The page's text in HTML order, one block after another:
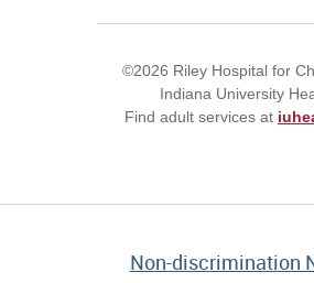
©2026 Riley Hospital for
Indiana University
Find adult services at
Non-discrimination